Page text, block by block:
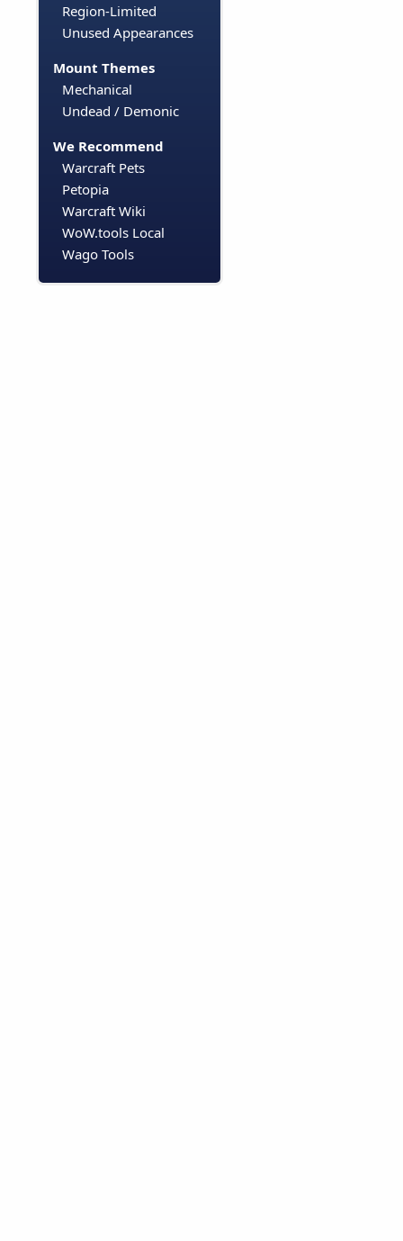
Region-Limited
Unused Appearances
Mount Themes
Mechanical
Undead / Demonic
We Recommend
Warcraft Pets
Petopia
Warcraft Wiki
WoW.tools Local
Wago Tools